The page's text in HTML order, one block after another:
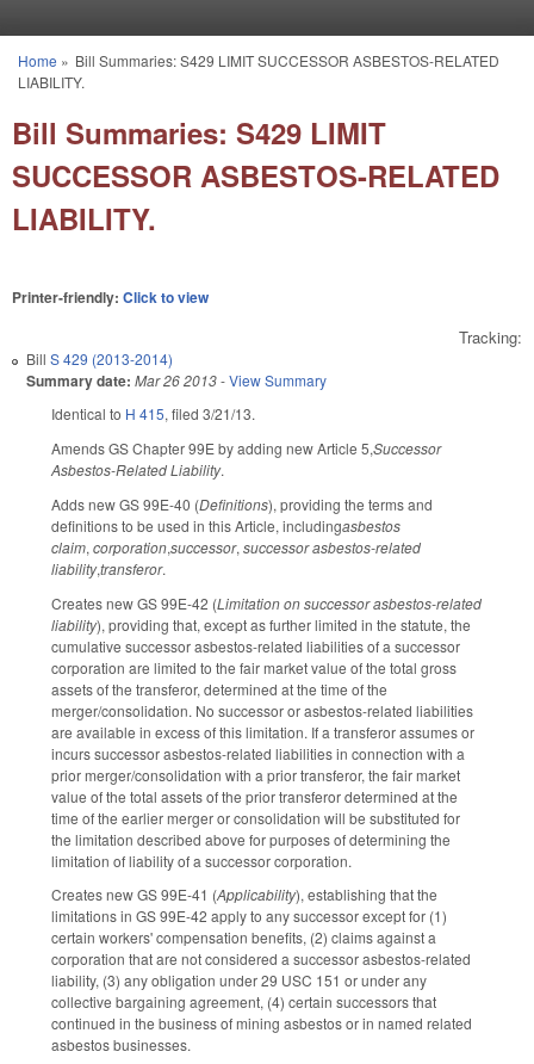
You are here
Home » Bill Summaries: S429 LIMIT SUCCESSOR ASBESTOS-RELATED
LIABILITY.
Bill Summaries: S429 LIMIT
SUCCESSOR ASBESTOS-RELATED
LIABILITY.
Printer-friendly: Click to view
Tracking:
Bill S 429 (2013-2014)
Summary date: Mar 26 2013-View Summary
Identical to H 415, filed 3/21/13.
Amends GS Chapter 99E by adding new Article 5,Successor
Asbestos-Related Liability.
Adds new GS 99E-40 (Definitions), providing the terms and
definitions to be used in this Article, includingasbestos
claim, corporation,successor, successor asbestos-related
liability,transferor.
Creates new GS 99E-42 (Limitation on successor asbestos-related
liability), providing that, except as further limited in the statute, the
cumulative successor asbestos-related liabilities of a successor
corporation are limited to the fair market value of the total gross
assets of the transferor, determined at the time of the
merger/consolidation. No successor or asbestos-related liabilities
are available in excess of this limitation. If a transferor assumes or
incurs successor asbestos-related liabilities in connection with a
prior merger/consolidation with a prior transferor, the fair market
value of the total assets of the prior transferor determined at the
time of the earlier merger or consolidation will be substituted for
the limitation described above for purposes of determining the
limitation of liability of a successor corporation.
Creates new GS 99E-41 (Applicability), establishing that the
limitations in GS 99E-42 apply to any successor except for (1)
certain workers' compensation benefits, (2) claims against a
corporation that are not considered a successor asbestos-related
liability, (3) any obligation under 29 USC 151 or under any
collective bargaining agreement, (4) certain successors that
continued in the business of mining asbestos or in named related
asbestos businesses.